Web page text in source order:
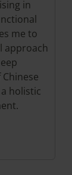
in
me to
approach
holistic